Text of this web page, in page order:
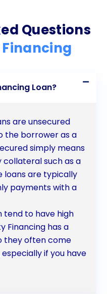
life. Questions
Loan?
are unsecured
the borrower as a
simply means
such as a
loans are typically
payments with a
tend to have high
Financing has a
they often come
if you have